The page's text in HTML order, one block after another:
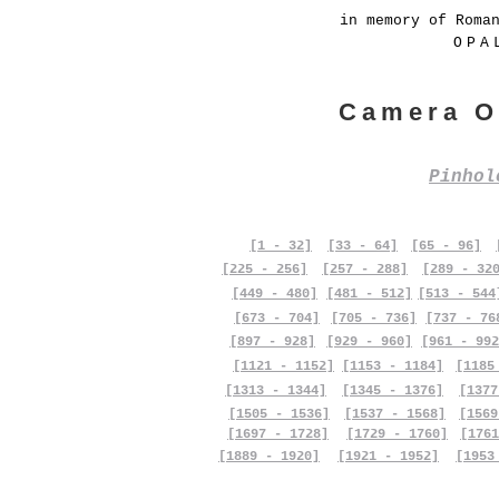
in memory of
Camera
[1 - 32] [33 - 64] [65 - 96]
[225 - 256]
[257 - 288]
[289 -
[449 - 480]
[673 - 704]
[481 - 512]
[705 - 736]
[513 -
[737 -
[897 - 928]
[929 - 960]
[961 -
[1121 - 1152]
[1153 - 1184]
[1313 - 1344]
[1505 - 1536]
[1697 - 1728]
[1889 - 1920]
[1345 - 1376]
[1537 - 1568]
[1729 - 1760]
[1921 - 1952]